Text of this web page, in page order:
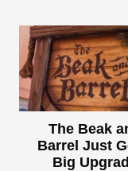
The Beak
Barrel Just
Big